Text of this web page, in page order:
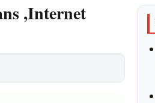
,Internet